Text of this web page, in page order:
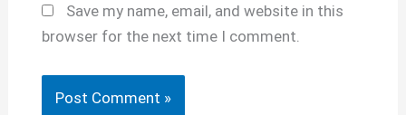
Save my name, email, and website in this
browser for the next time I comment.